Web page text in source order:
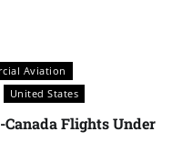
Aviation
United States
Canada Flights Under